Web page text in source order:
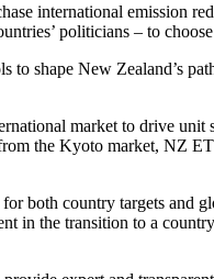
international emission
politicians – to
to shape New Zealand’s
market to drive
the Kyoto market, NZ
both country targets and
in the transition to a